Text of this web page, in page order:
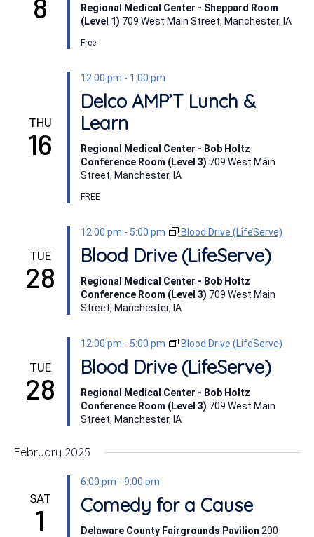
Regional Medical Center - Sheppard Room
(Level 1) 709 West Main Street, Manchester, IA
Free
THU
16
12:00 pm - 1:00 pm
Delco AMP’T Lunch &
Learn
Regional Medical Center - Bob Holtz
Conference Room (Level 3) 709 West Main
Street, Manchester, IA
FREE
TUE
28
12:00 pm - 5:00 pm Blood Drive (LifeServe)
Blood Drive (LifeServe)
Regional Medical Center - Bob Holtz
Conference Room (Level 3) 709 West Main
Street, Manchester, IA
TUE
28
12:00 pm - 5:00 pm Blood Drive (LifeServe)
Blood Drive (LifeServe)
Regional Medical Center - Bob Holtz
Conference Room (Level 3) 709 West Main
Street, Manchester, IA
February 2025
SAT
1
6:00 pm - 9:00 pm
Comedy for a Cause
Delaware County Fairgrounds Pavilion 200